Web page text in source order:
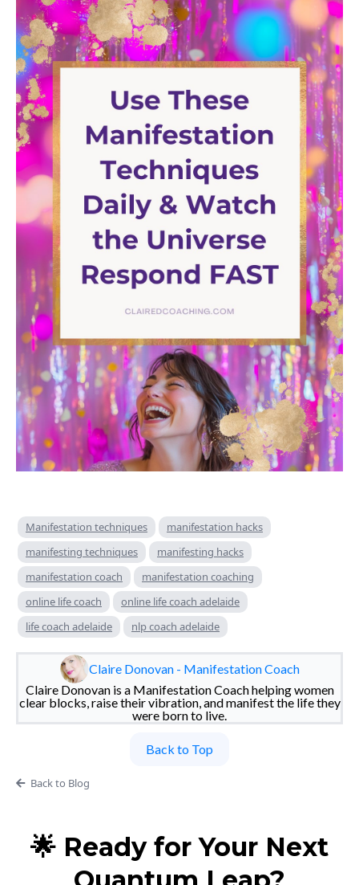
Manifestation techniques
manifestation hacks
manifesting techniques
manifesting hacks
manifestation coach
manifestation coaching
online life coach
online life coach adelaide
life coach adelaide
nlp coach adelaide
Claire Donovan - Manifestation Coach
Claire Donovan is a Manifestation Coach helping women
clear blocks, raise their vibration, and manifest the life they
were born to live.
Back to Top
Back to Blog
🌟 Ready for Your Next